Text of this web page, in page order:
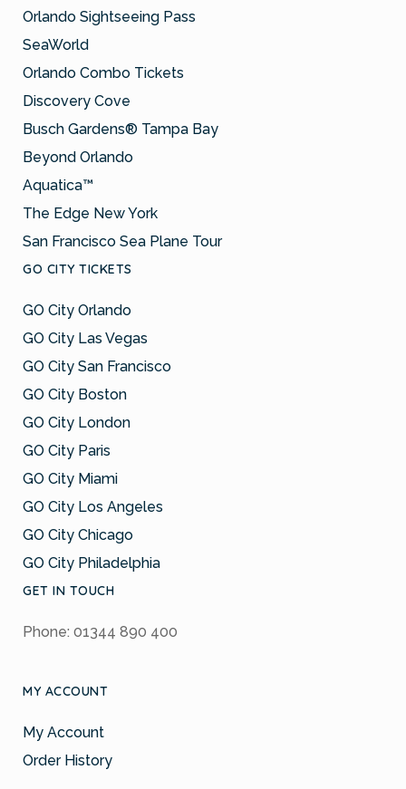
Orlando Sightseeing Pass
SeaWorld
Orlando Combo Tickets
Discovery Cove
Busch Gardens® Tampa Bay
Beyond Orlando
Aquatica™
The Edge New York
San Francisco Sea Plane Tour
GO CITY TICKETS
GO City Orlando
GO City Las Vegas
GO City San Francisco
GO City Boston
GO City London
GO City Paris
GO City Miami
GO City Los Angeles
GO City Chicago
GO City Philadelphia
GET IN TOUCH
Phone: 01344 890 400
MY ACCOUNT
My Account
Order History